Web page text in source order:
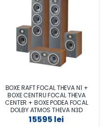
BOXE RAFT FOCAL THEVA N1 +
BOXE CENTRU FOCAL THEVA
CENTER + BOXE PODEA FOCAL
DOLBY ATMOS THEVA N3D
15595 lei